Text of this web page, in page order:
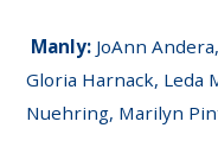
Manly: JoAnn
Gloria Harnack, Leda
Nuehring, Marilyn